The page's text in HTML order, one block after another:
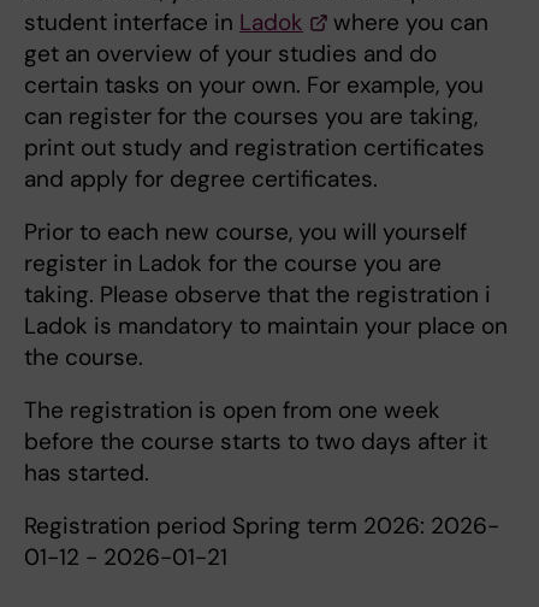
student interface in Ladok
where you can
get an overview of your studies and do
certain tasks on your own. For example, you
can register for the courses you are taking,
print out study and registration certificates
and apply for degree certificates.
Prior to each new course, you will yourself
register in Ladok for the course you are
taking. Please observe that the registration i
Ladok is mandatory to maintain your place on
the course.
The registration is open from one week
before the course starts to two days after it
has started.
Registration period Spring term 2026: 2026-
01-12 - 2026-01-21